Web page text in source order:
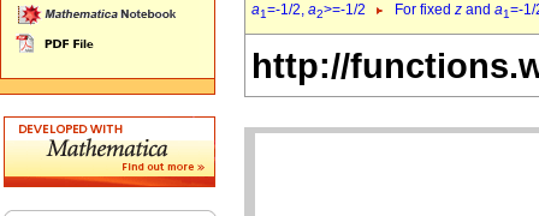
a1=-1/2, a2>=-1/2 For fixed z and a1=-
http://